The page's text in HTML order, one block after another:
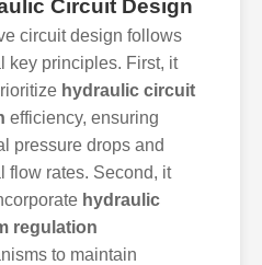
Circuit Design
circuit design follows
key principles. First, it
hydraulic circuit
efficiency, ensuring
pressure drops and
flow rates. Second, it
hydraulic
regulation
to maintain